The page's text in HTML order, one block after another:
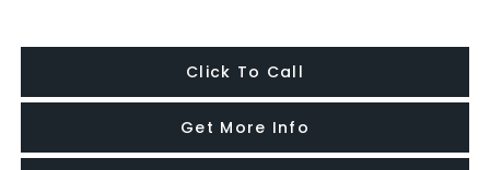
Click To Call
Get More Info